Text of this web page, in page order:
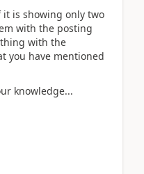
is showing only two
with the posting
with the
you have mentioned
knowledge...